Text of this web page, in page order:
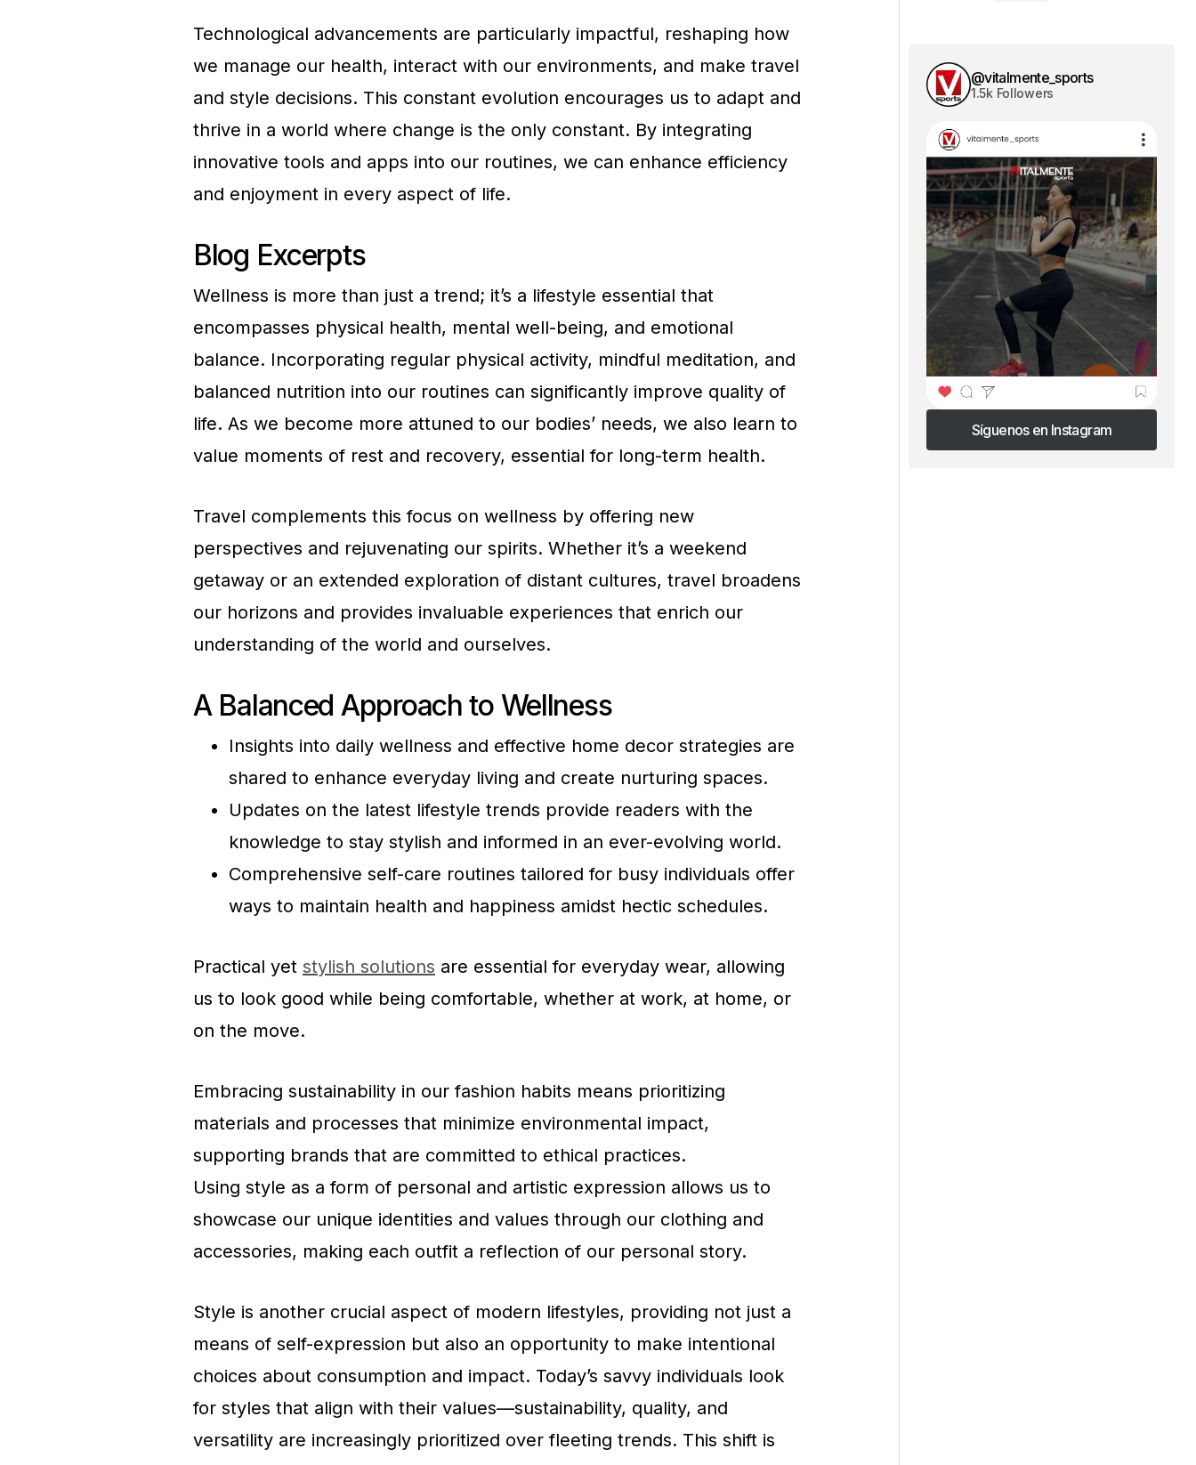
Technological advancements are particularly impactful, reshaping how
we manage our health, interact with our environments, and make travel
and style decisions. This constant evolution encourages us to adapt and
thrive in a world where change is the only constant. By integrating
innovative tools and apps into our routines, we can enhance efficiency
and enjoyment in every aspect of life.
Blog Excerpts
Wellness is more than just a trend; it’s a lifestyle essential that
encompasses physical health, mental well-being, and emotional
balance. Incorporating regular physical activity, mindful meditation, and
balanced nutrition into our routines can significantly improve quality of
life. As we become more attuned to our bodies’ needs, we also learn to
value moments of rest and recovery, essential for long-term health.
Travel complements this focus on wellness by offering new
perspectives and rejuvenating our spirits. Whether it’s a weekend
getaway or an extended exploration of distant cultures, travel broadens
our horizons and provides invaluable experiences that enrich our
understanding of the world and ourselves.
A Balanced Approach to Wellness
Insights into daily wellness and effective home decor strategies are
shared to enhance everyday living and create nurturing spaces.
Updates on the latest lifestyle trends provide readers with the
knowledge to stay stylish and informed in an ever-evolving world.
Comprehensive self-care routines tailored for busy individuals offer
ways to maintain health and happiness amidst hectic schedules.
Practical yet stylish solutions are essential for everyday wear, allowing
us to look good while being comfortable, whether at work, at home, or
on the move.
Embracing sustainability in our fashion habits means prioritizing
materials and processes that minimize environmental impact,
supporting brands that are committed to ethical practices.
Using style as a form of personal and artistic expression allows us to
showcase our unique identities and values through our clothing and
accessories, making each outfit a reflection of our personal story.
Style is another crucial aspect of modern lifestyles, providing not just a
means of self-expression but also an opportunity to make intentional
choices about consumption and impact. Today’s savvy individuals look
for styles that align with their values—sustainability, quality, and
versatility are increasingly prioritized over fleeting trends. This shift is
@vitalmente_sports
1.5k Followers
Síguenos en Instagram
Síguenos en Instagram